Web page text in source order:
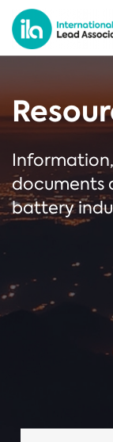
documents
battery